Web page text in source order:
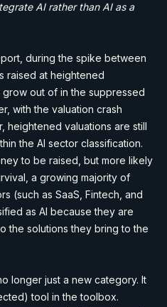
AI rather than AI as a
during the spike between
raised at heightened
out of in the suppressed
with the valuation crash
heightened valuations are still
the AI sector classification.
to be raised, but more likely
a growing majority of
(such as SaaS, Fintech, and
as AI because they are
the solutions they bring to the
longer just a new category. It
tool in the toolbox.